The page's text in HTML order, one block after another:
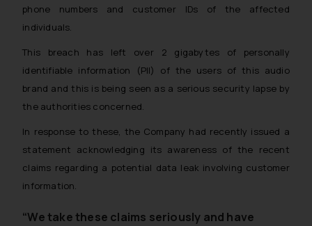
phone numbers and customer IDs of the affected
individuals.
This breach has left over 2 gigabytes of personally
identifiable information (PII) of the users of this audio
brand and this is being seen as a serious security lapse by
the authorities concerned.
In response to these, the Company had recently issued a
statement acknowledging its awareness of the recent
claims regarding a potential data leak involving customer
information.
“We take these claims seriously and have